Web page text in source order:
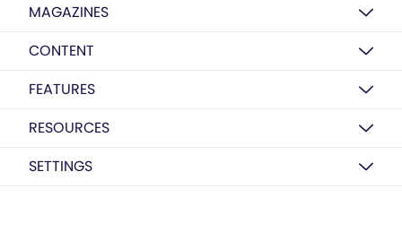
MAGAZINES
CONTENT
FEATURES
RESOURCES
SETTINGS